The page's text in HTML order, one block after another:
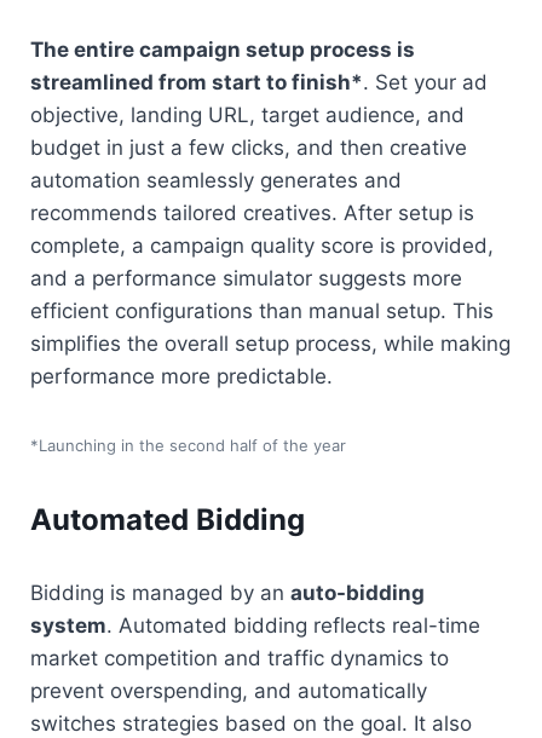
The entire campaign setup process is
streamlined from start to finish*. Set your ad
objective, landing URL, target audience, and
budget in just a few clicks, and then creative
automation seamlessly generates and
recommends tailored creatives. After setup is
complete, a campaign quality score is provided,
and a performance simulator suggests more
efficient configurations than manual setup. This
simplifies the overall setup process, while making
performance more predictable.
*Launching in the second half of the year
Automated Bidding
Bidding is managed by an auto-bidding
system. Automated bidding reflects real-time
market competition and traffic dynamics to
prevent overspending, and automatically
switches strategies based on the goal. It also